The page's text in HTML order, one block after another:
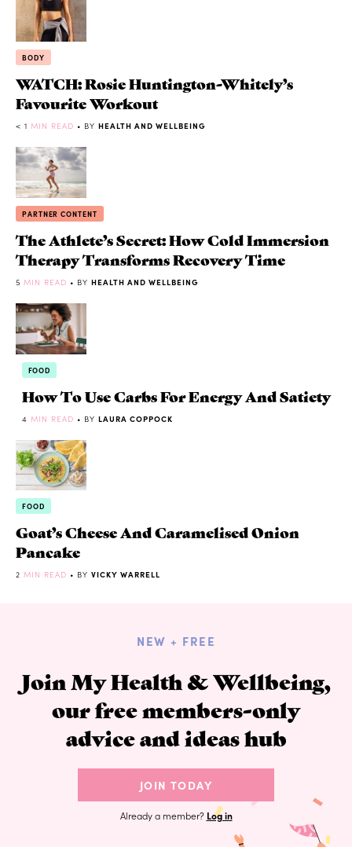
BODY
WATCH: Rosie Huntington-Whitely’s
Favourite Workout
< 1 MIN READ • BY HEALTH AND WELLBEING
PARTNER CONTENT
The Athlete’s Secret: How Cold Immersion
Therapy Transforms Recovery Time
5 MIN READ • BY HEALTH AND WELLBEING
FOOD
How To Use Carbs For Energy And Satiety
4 MIN READ • BY LAURA COPPOCK
FOOD
Goat’s Cheese And Caramelised Onion
Pancake
2 MIN READ • BY VICKY WARRELL
NEW + FREE
Join My Health & Wellbeing,
our free members-only
advice and ideas hub
JOIN TODAY
Already a member? Log in